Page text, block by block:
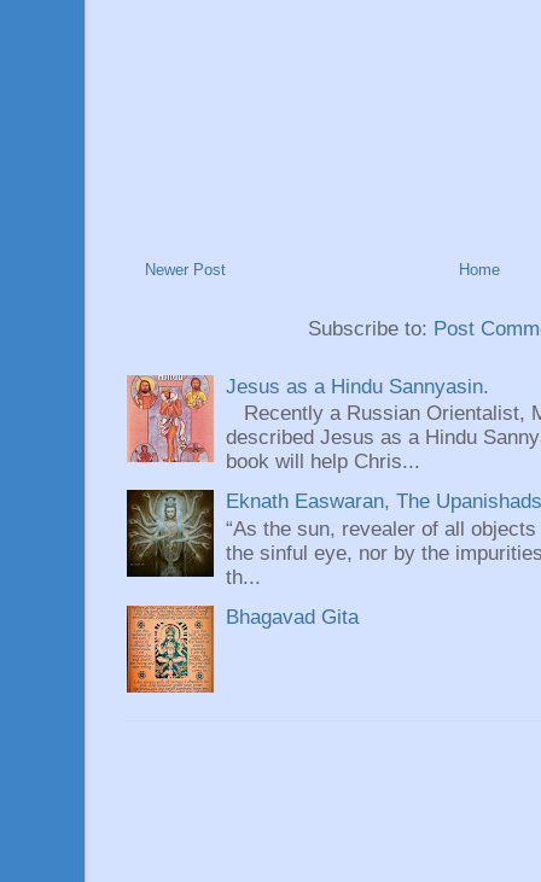
Newer Post Home
Subscribe to: Post
Jesus as a Hindu Sannyasin.
Recently a Russian Orientalist,
described Jesus as a Hindu
book will help Chris...
Eknath Easwaran, The
“As the sun, revealer of all
the sinful eye, nor by the
th...
Bhagavad Gita